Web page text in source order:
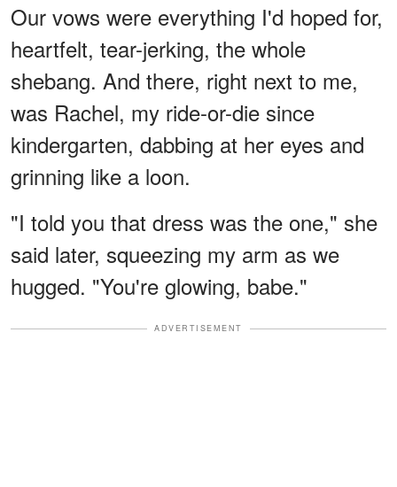
Our vows were everything I'd hoped for,
heartfelt, tear-jerking, the whole
shebang. And there, right next to me,
was Rachel, my ride-or-die since
kindergarten, dabbing at her eyes and
grinning like a loon.
"I told you that dress was the one," she
said later, squeezing my arm as we
hugged. "You're glowing, babe."
ADVERTISEMENT